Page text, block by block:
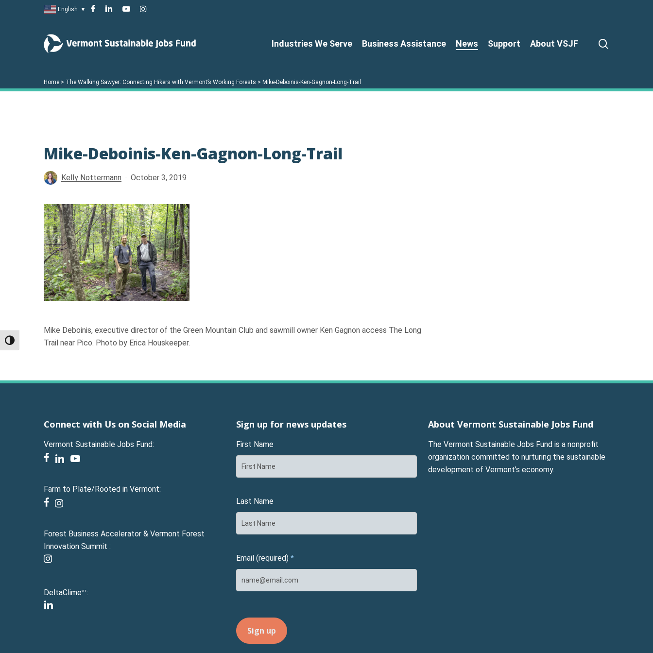
Toggle High Contrast
English ▼ facebook
linkedinyoutubeinstagram
Industries We Serve Business Assistance News Support About VSJF
Home > The Walking Sawyer: Connecting Hikers with Vermont’s Working Forests > Mike-Deboinis-Ken-Gagnon-Long-Trail
Mike-Deboinis-Ken-Gagnon-Long-Trail
Kelly Nottermann October 3, 2019
Mike Deboinis, executive director of the Green Mountain Club and sawmill owner Ken Gagnon access The Long
Trail near Pico. Photo by Erica Houskeeper.
Connect with Us on Social Media
Vermont Sustainable Jobs Fund:
facebook
linkedinyoutube
Farm to Plate/Rooted in Vermont:
facebook
instagram
Forest Business Accelerator & Vermont Forest
Innovation Summit :
instagram
DeltaClimeVT:
linkedin
Sign up for news updates
First Name
Last Name
Email (required) *
About Vermont Sustainable Jobs Fund
The Vermont Sustainable Jobs Fund is a nonprofit
organization committed to nurturing the sustainable
development of Vermont’s economy.